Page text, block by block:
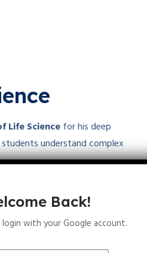
Life Sciencefor his deep
understand complex
exam preparation!
Back!
with your Google account.